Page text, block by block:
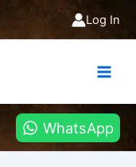
Log In
WhatsApp